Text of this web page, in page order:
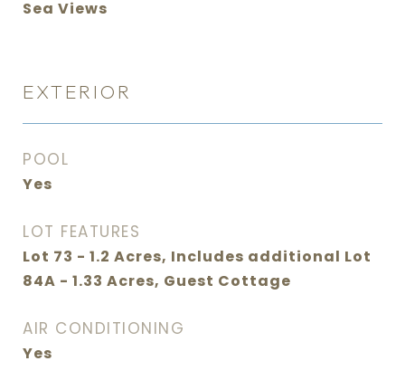
Sea Views
EXTERIOR
POOL
Yes
LOT FEATURES
Lot 73 - 1.2 Acres, Includes additional Lot
84A - 1.33 Acres, Guest Cottage
AIR CONDITIONING
Yes